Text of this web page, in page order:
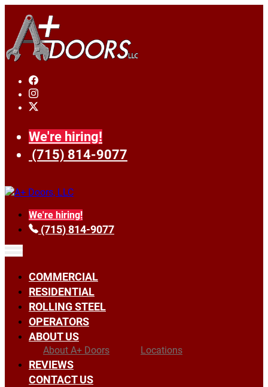
We're hiring!
(715) 814-9077
We're hiring!
(715) 814-9077
COMMERCIAL
RESIDENTIAL
ROLLING STEEL
OPERATORS
ABOUT US
About A+ Doors Locations
REVIEWS
CONTACT US